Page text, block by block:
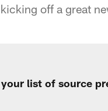
off a great
list of source